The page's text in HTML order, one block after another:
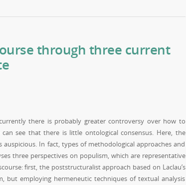
through three current
there is probably greater controversy over how to
see that there is little ontological consensus. Here, the
In fact, types of methodological approaches and
three perspectives on populism, which are representative
first, the poststructuralist approach based on Laclau’s
but employing hermeneutic techniques of textual analysis